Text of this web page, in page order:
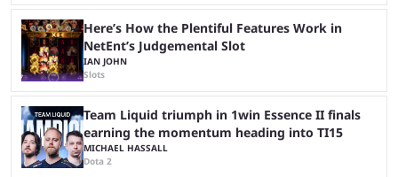
Here’s How the Plentiful Features Work in
NetEnt’s Judgemental Slot
IAN JOHN
Slots
Team Liquid triumph in 1win Essence II finals
earning the momentum heading into TI15
MICHAEL HASSALL
Dota 2